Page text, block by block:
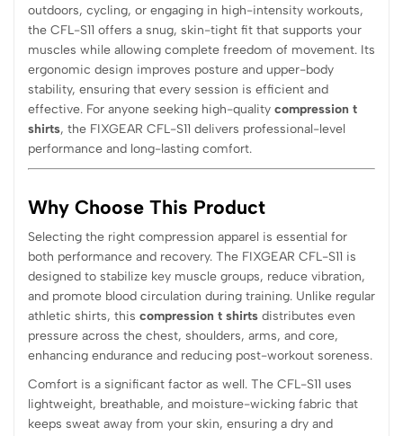
outdoors, cycling, or engaging in high-intensity workouts,
the CFL-S11 offers a snug, skin-tight fit that supports your
muscles while allowing complete freedom of movement. Its
ergonomic design improves posture and upper-body
stability, ensuring that every session is efficient and
effective. For anyone seeking high-quality compression t
shirts, the FIXGEAR CFL-S11 delivers professional-level
performance and long-lasting comfort.
Why Choose This Product
Selecting the right compression apparel is essential for
both performance and recovery. The FIXGEAR CFL-S11 is
designed to stabilize key muscle groups, reduce vibration,
and promote blood circulation during training. Unlike regular
athletic shirts, this compression t shirts distributes even
pressure across the chest, shoulders, arms, and core,
enhancing endurance and reducing post-workout soreness.
Comfort is a significant factor as well. The CFL-S11 uses
lightweight, breathable, and moisture-wicking fabric that
keeps sweat away from your skin, ensuring a dry and